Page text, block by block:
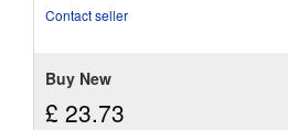
Contact seller
Buy New
£ 23.73